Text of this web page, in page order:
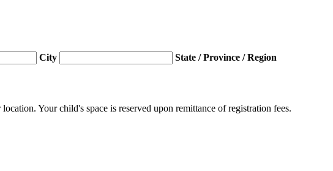
City
State / Province / Region
Your child's space is reserved upon remittance of registration fees.